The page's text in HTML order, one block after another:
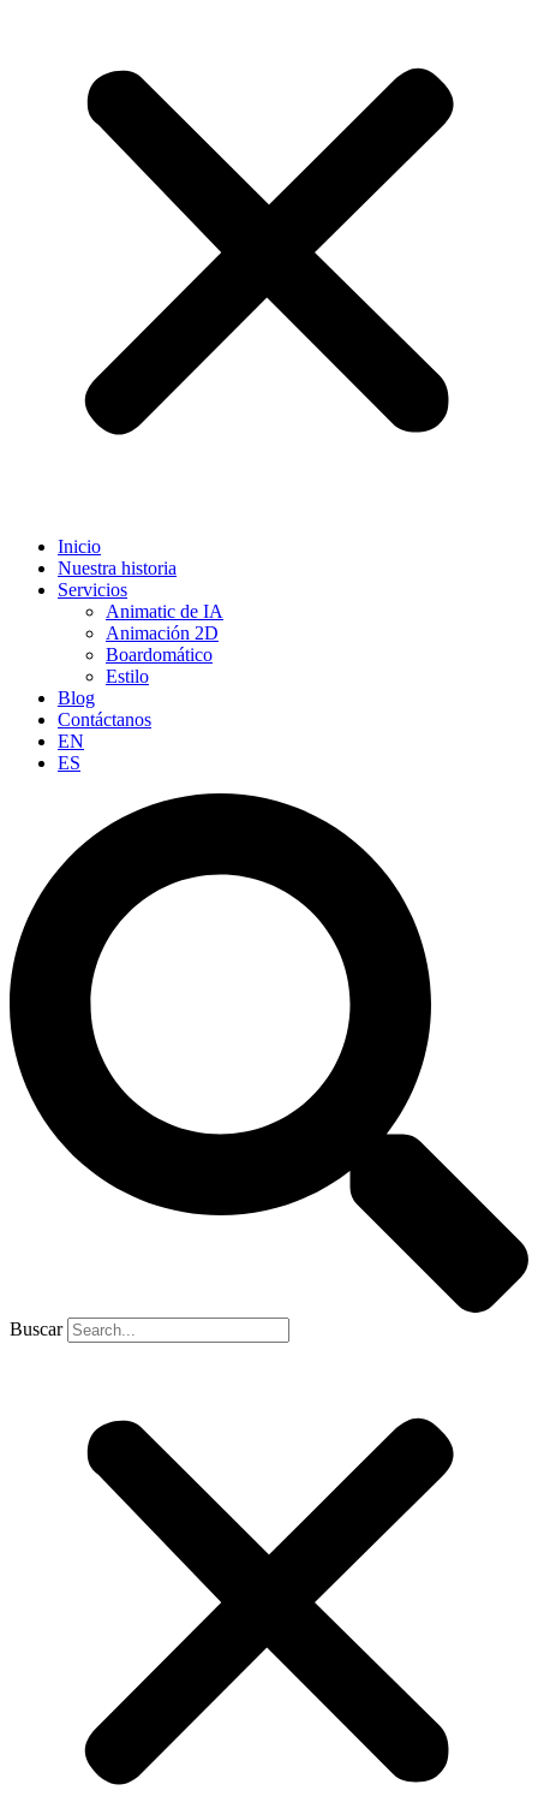
Inicio
Nuestra historia
Servicios
Animatic de IA
Animación 2D
Boardomático
Estilo
Blog
Contáctanos
EN
ES
Buscar